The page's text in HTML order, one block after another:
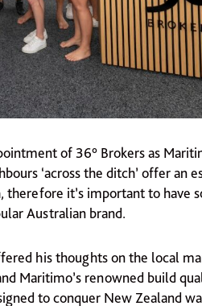
of 36° Brokers as
‘across the ditch’ offer an
it’s important to have
Australian brand.
his thoughts on the local
Maritimo’s renowned build
to conquer New Zealand